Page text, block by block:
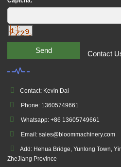
Send Contact
Contact: Kevin Dai
Phone: 13605749661
Whatsapp: +86 13605749661
Email: sales@bloommachinery.com
Add: Hehua Bridge, Yunlong Town,
ZheJiang Province